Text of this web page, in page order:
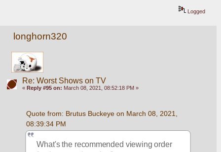
Logged
longhorn320
Re: Worst Shows on TV
« Reply #95 on: March 08, 2021, 08:52:18 PM »
Quote from: Brutus Buckeye on March 08, 2021,
08:39:34 PM
What's the recommended viewing order